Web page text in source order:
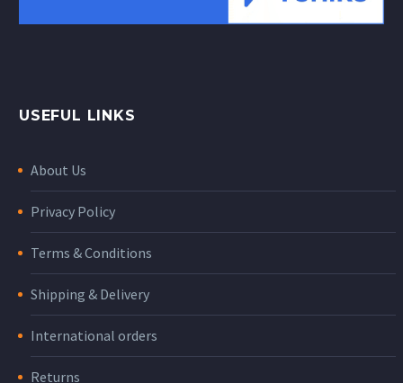
USEFUL LINKS
About Us
Privacy Policy
Terms & Conditions
Shipping & Delivery
International orders
Returns